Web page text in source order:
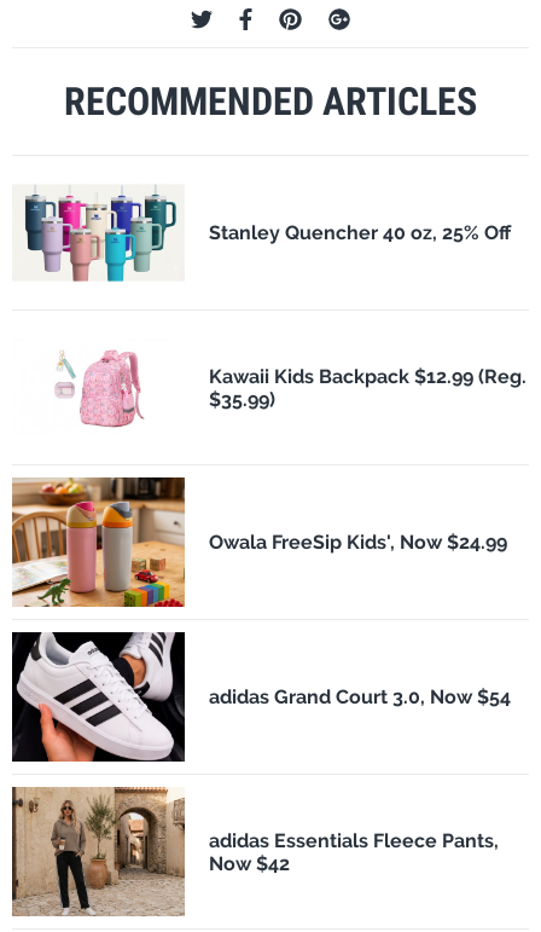
RECOMMENDED ARTICLES
Stanley Quencher 40 oz, 25% Off
Kawaii Kids Backpack $12.99 (Reg.
$35.99)
Owala FreeSip Kids', Now $24.99
adidas Grand Court 3.0, Now $54
adidas Essentials Fleece Pants,
Now $42